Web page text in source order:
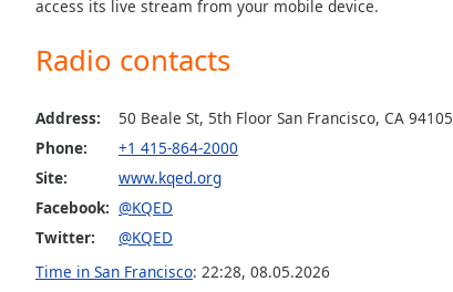
access its live stream from your mobile device.
Radio contacts
Address:
50 Beale St, 5th Floor San Francisco, CA 94105
Phone:
+1 415-864-2000
Site:
www.kqed.org
Facebook: @KQED
Twitter:
@KQED
Time in San Francisco: 22:28, 08.05.2026